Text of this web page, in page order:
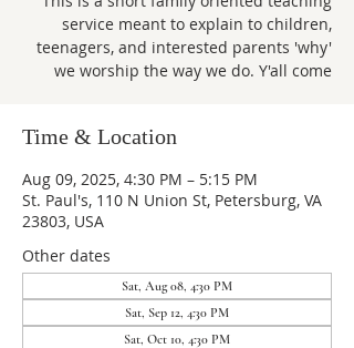
service meant to explain to children,
teenagers, and interested parents 'why'
we worship the way we do. Y'all come
Time & Location
Aug 09, 2025, 4:30 PM – 5:15 PM
St. Paul's, 110 N Union St, Petersburg, VA
23803, USA
Other dates
Sat, Aug 08, 4:30 PM
Sat, Sep 12, 4:30 PM
Sat, Oct 10, 4:30 PM